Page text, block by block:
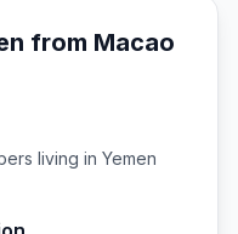
from Macao
living in Yemen